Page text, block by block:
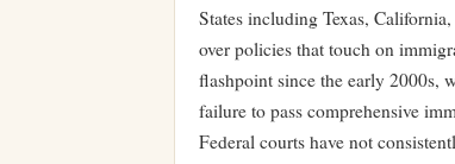
States including Texas,
over policies that touch on
flashpoint since the early 2000s,
failure to pass comprehensive
Federal courts have not